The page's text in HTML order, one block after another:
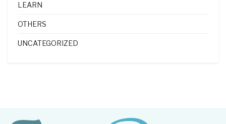
LEARN
OTHERS
UNCATEGORIZED